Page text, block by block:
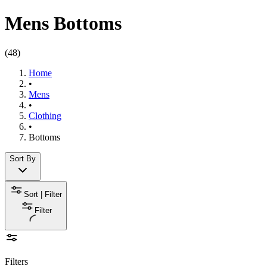
Mens Bottoms
(48)
Home
•
Mens
•
Clothing​
•
Bottoms
Sort By
Sort | Filter
Filter
Filters